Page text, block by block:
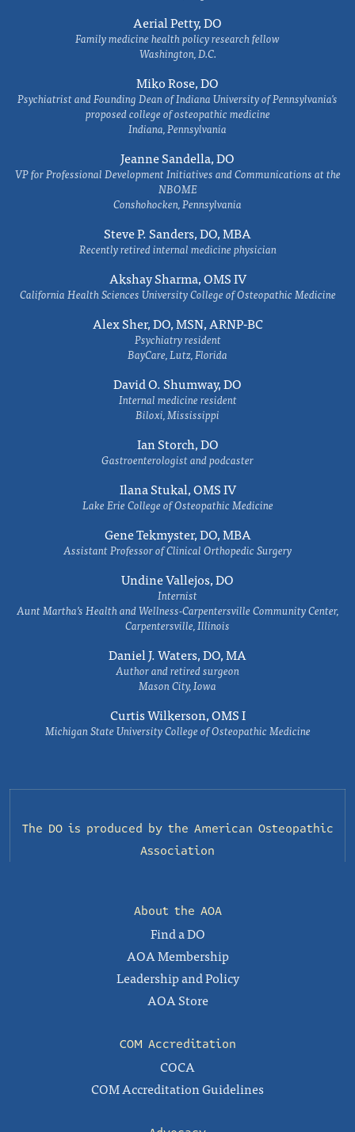
Aerial Petty, DO
Family medicine health policy research fellow
Washington, D.C.
Miko Rose, DO
Psychiatrist and Founding Dean of Indiana University of Pennsylvania's
proposed college of osteopathic medicine
Indiana, Pennsylvania
Jeanne Sandella, DO
VP for Professional Development Initiatives and Communications at the
NBOME
Conshohocken, Pennsylvania
Steve P. Sanders, DO, MBA
Recently retired internal medicine physician
Akshay Sharma, OMS IV
California Health Sciences University College of Osteopathic Medicine
Alex Sher, DO, MSN, ARNP-BC
Psychiatry resident
BayCare, Lutz, Florida
David O. Shumway, DO
Internal medicine resident
Biloxi, Mississippi
Ian Storch, DO
Gastroenterologist and podcaster
Ilana Stukal, OMS IV
Lake Erie College of Osteopathic Medicine
Gene Tekmyster, DO, MBA
Assistant Professor of Clinical Orthopedic Surgery
Undine Vallejos, DO
Internist
Aunt Martha’s Health and Wellness-Carpentersville Community Center,
Carpentersville, Illinois
Daniel J. Waters, DO, MA
Author and retired surgeon
Mason City, Iowa
Curtis Wilkerson, OMS I
Michigan State University College of Osteopathic Medicine
The DO is produced by the American Osteopathic
Association
About the AOA
Find a DO
AOA Membership
Leadership and Policy
AOA Store
COM Accreditation
COCA
COM Accreditation Guidelines